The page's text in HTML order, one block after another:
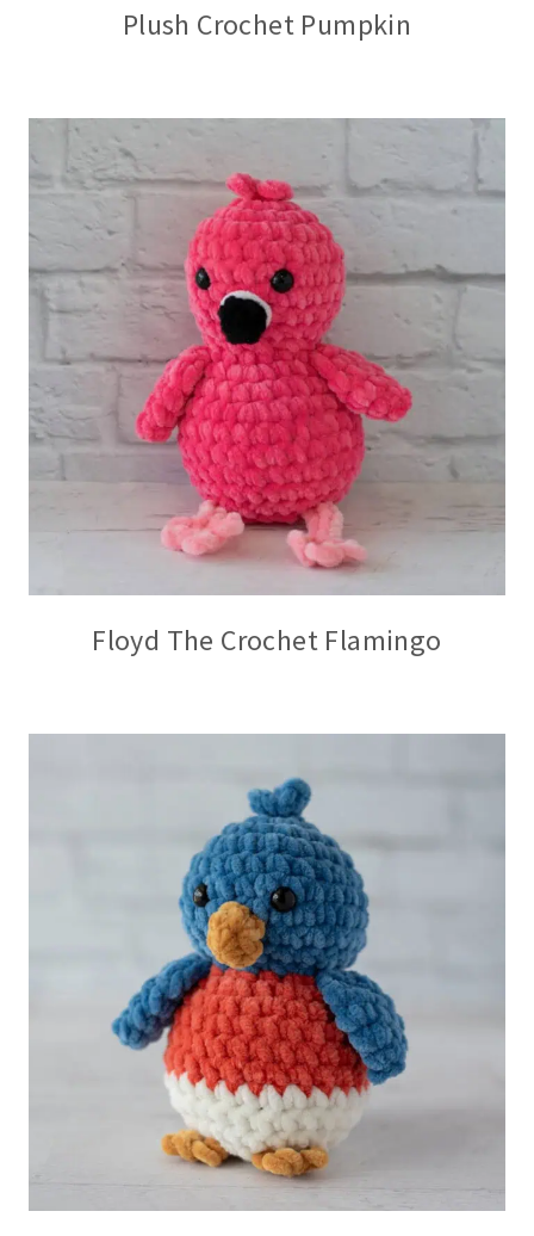
Plush Crochet Pumpkin
Floyd The Crochet Flamingo